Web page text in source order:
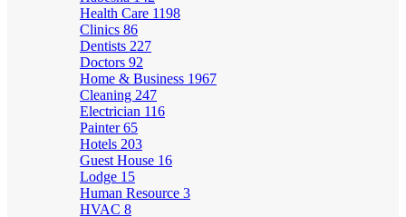
Health Care 1198
Clinics 86
Dentists 227
Doctors 92
Home & Business 1967
Cleaning 247
Electrician 116
Painter65
Hotels 203
Guest House 16
Lodge 15
Human Resource 3
HVAC 8